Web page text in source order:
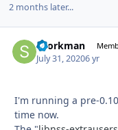
2 months later...
sporkman
July 31, 20206 yr
I'm running a pre-
time now.